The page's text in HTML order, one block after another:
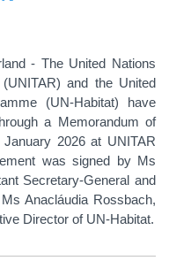
- The United Nations
and the United
(UN-Habitat) have
a Memorandum of
2026 at UNITAR
was signed by Ms
Secretary-General and
Anacláudia Rossbach,
Director of UN-Habitat.